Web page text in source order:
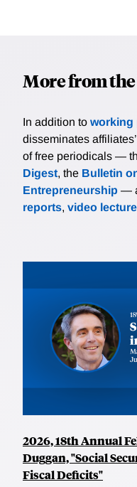
More from
In addition to working
disseminates
of free periodicals —
Digest, the Bulletin
Entrepreneurship —
reports, video
2026, 18th Annual
Duggan, "Social
Fiscal Deficits"